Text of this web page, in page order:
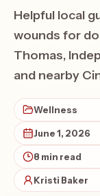
Helpful local
wounds for
Thomas,
and nearby
Wellness
June 1, 2026
8 min read
Kristi Baker